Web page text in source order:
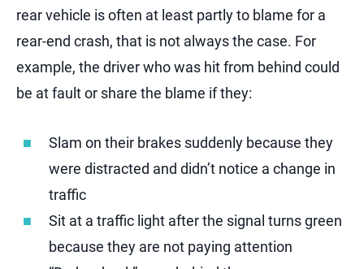
rear vehicle is often at least partly to blame for a
rear-end crash, that is not always the case. For
example, the driver who was hit from behind could
be at fault or share the blame if they:
Slam on their brakes suddenly because they
were distracted and didn’t notice a change in
traffic
Sit at a traffic light after the signal turns green
because they are not paying attention